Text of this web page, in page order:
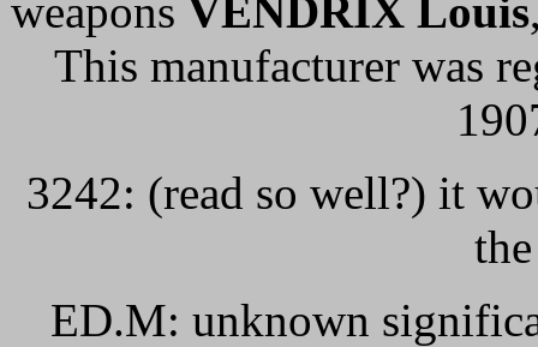
weapons VENDRIX Louis
This manufacturer was
3242: (read so well?) it
ED.M: unknown